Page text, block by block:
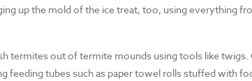
up the mold of the ice treat, too, using everything
termites out of termite mounds using tools like
feeding tubes such as paper towel rolls stuffed with